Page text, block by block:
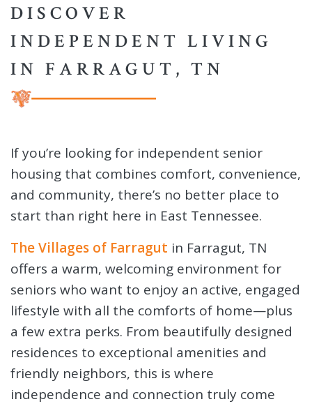
DISCOVER
INDEPENDENT LIVING
IN FARRAGUT, TN
If you’re looking for independent senior
housing that combines comfort, convenience,
and community, there’s no better place to
start than right here in East Tennessee.
The Villages of Farragut in Farragut, TN
offers a warm, welcoming environment for
seniors who want to enjoy an active, engaged
lifestyle with all the comforts of home—plus
a few extra perks. From beautifully designed
residences to exceptional amenities and
friendly neighbors, this is where
independence and connection truly come